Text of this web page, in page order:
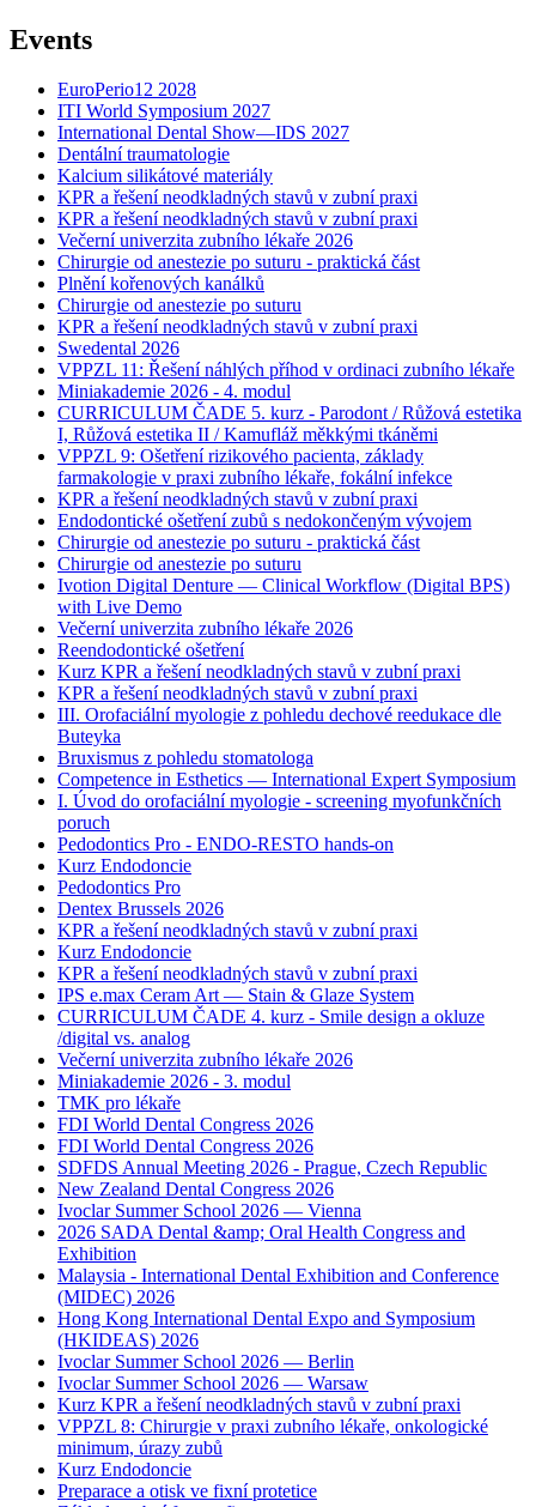
Events
EuroPerio12 2028
ITI World Symposium 2027
International Dental Show—IDS 2027
Dentální traumatologie
Kalcium silikátové materiály
KPR a řešení neodkladných stavů v zubní praxi
KPR a řešení neodkladných stavů v zubní praxi
Večerní univerzita zubního lékaře 2026
Chirurgie od anestezie po suturu - praktická část
Plnění kořenových kanálků
Chirurgie od anestezie po suturu
KPR a řešení neodkladných stavů v zubní praxi
Swedental 2026
VPPZL 11: Řešení náhlých příhod v ordinaci zubního lékaře
Miniakademie 2026 - 4. modul
CURRICULUM ČADE 5. kurz - Parodont / Růžová estetika
I, Růžová estetika II / Kamufláž měkkými tkáněmi
VPPZL 9: Ošetření rizikového pacienta, základy
farmakologie v praxi zubního lékaře, fokální infekce
KPR a řešení neodkladných stavů v zubní praxi
Endodontické ošetření zubů s nedokončeným vývojem
Chirurgie od anestezie po suturu - praktická část
Chirurgie od anestezie po suturu
Ivotion Digital Denture — Clinical Workflow (Digital BPS)
with Live Demo
Večerní univerzita zubního lékaře 2026
Reendodontické ošetření
Kurz KPR a řešení neodkladných stavů v zubní praxi
KPR a řešení neodkladných stavů v zubní praxi
III. Orofaciální myologie z pohledu dechové reedukace dle
Buteyka
Bruxismus z pohledu stomatologa
Competence in Esthetics — International Expert Symposium
I. Úvod do orofaciální myologie - screening myofunkčních
poruch
Pedodontics Pro - ENDO-RESTO hands-on
Kurz Endodoncie
Pedodontics Pro
Dentex Brussels 2026
KPR a řešení neodkladných stavů v zubní praxi
Kurz Endodoncie
KPR a řešení neodkladných stavů v zubní praxi
IPS e.max Ceram Art — Stain & Glaze System
CURRICULUM ČADE 4. kurz - Smile design a okluze
/digital vs. analog
Večerní univerzita zubního lékaře 2026
Miniakademie 2026 - 3. modul
TMK pro lékaře
FDI World Dental Congress 2026
FDI World Dental Congress 2026
SDFDS Annual Meeting 2026 - Prague, Czech Republic
New Zealand Dental Congress 2026
Ivoclar Summer School 2026 — Vienna
2026 SADA Dental &amp; Oral Health Congress and
Exhibition
Malaysia - International Dental Exhibition and Conference
(MIDEC) 2026
Hong Kong International Dental Expo and Symposium
(HKIDEAS) 2026
Ivoclar Summer School 2026 — Berlin
Ivoclar Summer School 2026 — Warsaw
Kurz KPR a řešení neodkladných stavů v zubní praxi
VPPZL 8: Chirurgie v praxi zubního lékaře, onkologické
minimum, úrazy zubů
Kurz Endodoncie
Preparace a otisk ve fixní protetice